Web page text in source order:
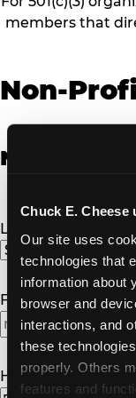
Chuck E. Cheese
Our site uses
technologies that
information about
browser and
interactions, and
these
properly. Others
features and
members that
Non-
Non-Profit
Location
Fundraiser Date
How Many Will